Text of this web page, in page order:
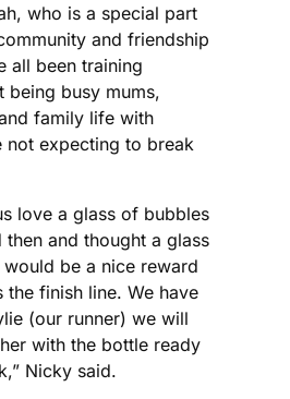
who is a special part
and friendship
all been training
being busy mums,
family life with
not expecting to break
love a glass of bubbles
and thought a glass
be a nice reward
the finish line. We have
(our runner) we will
with the bottle ready
Nicky said.